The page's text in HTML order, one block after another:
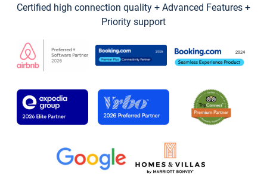
Certified high connection quality + Advanced Features +
Priority support